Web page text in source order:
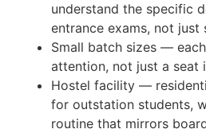
understand the specific
entrance exams, not just
Small batch sizes —
attention, not just a seat
Hostel facility —
for outstation students,
routine that mirrors